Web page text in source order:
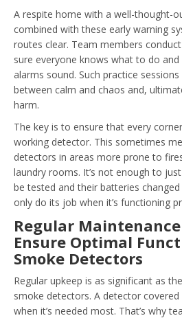
A respite home with a well-thought-
combined with these early warning
routes clear. Team members
sure everyone knows what to do
alarms sound. Such practice
between calm and chaos and,
harm.
The key is to ensure that every
working detector. This sometimes
detectors in areas more prone to
laundry rooms. It’s not enough to
be tested and their batteries
only do its job when it’s functioning
Regular Maintenance
Ensure Optimal
Smoke Detectors
Regular upkeep is as significant as
smoke detectors. A detector
when it’s needed most. That’s why